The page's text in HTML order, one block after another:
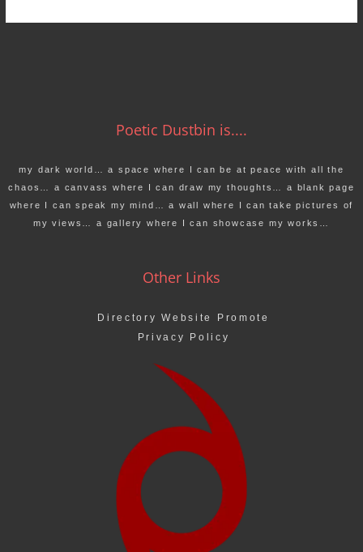
Poetic Dustbin is....
my dark world… a space where I can be at peace with all the
chaos… a canvass where I can draw my thoughts… a blank page
where I can speak my mind… a wall where I can take pictures of
my views… a gallery where I can showcase my works…
Other Links
Directory Website Promote
Privacy Policy